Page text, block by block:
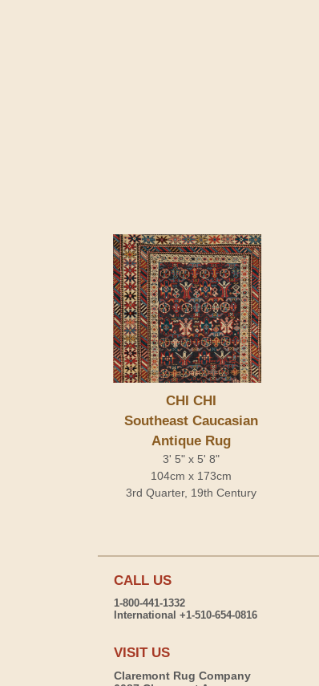
CHI CHI
Southeast Caucasian
Antique Rug
3' 5" x 5' 8"
104cm x 173cm
3rd Quarter, 19th Century
CALL US
1-800-441-1332
International +1-510-654-0816
VISIT US
Claremont Rug Company